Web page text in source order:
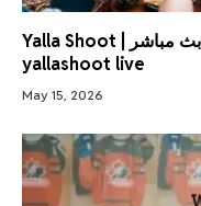
Yalla Shoot | يلا شوت | مباريات اليوم بث مباشر |
yallashoot live
May 15, 2026